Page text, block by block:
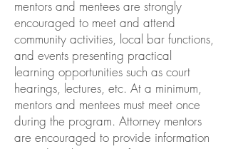
mentors and mentees are strongly
encouraged to meet and attend
community activities, local bar functions,
and events presenting practical
learning opportunities such as court
hearings, lectures, etc. At a minimum,
mentors and mentees must meet once
during the program. Attorney mentors
are encouraged to provide information